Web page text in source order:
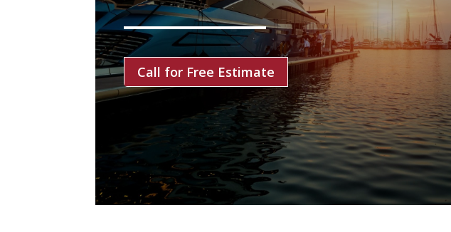
Call for Free Estimate